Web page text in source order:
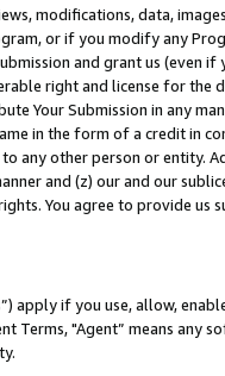
modifications, data,
or if you modify any
and grant us (even
right and license for
Your Submission in any
in the form of a credit in
any other person or entity.
and (z) our and our
You agree to provide us
apply if you use, allow,
Terms, "Agent” means